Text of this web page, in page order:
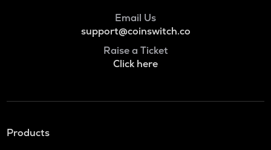
Email Us
support@coinswitch.co
Raise a Ticket
Click here
Products